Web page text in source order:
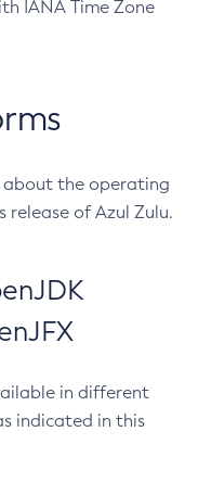
IANA Time Zone
about the operating
of Azul Zulu.
in different
indicated in this